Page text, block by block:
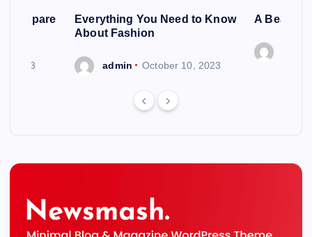
To Spare
2023
Everything You Need to Know
About Fashion
admin October 10, 2023
A